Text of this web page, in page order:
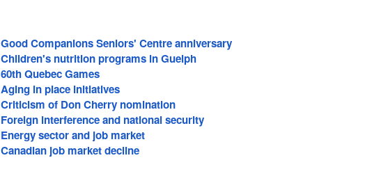
Good Companions Seniors' Centre anniversary
Children's nutrition programs in Guelph
60th Quebec Games
Aging in place initiatives
Criticism of Don Cherry nomination
Foreign interference and national security
Energy sector and job market
Canadian job market decline